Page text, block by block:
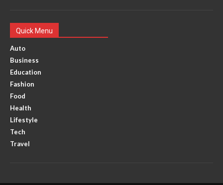
Quick Menu
Auto
Business
Education
Fashion
Food
Health
Lifestyle
Tech
Travel